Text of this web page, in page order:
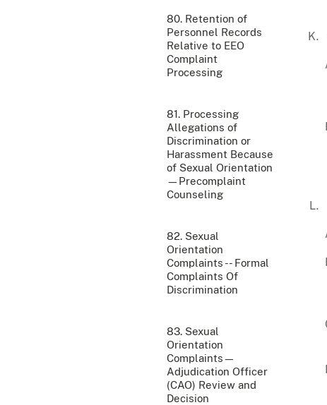
80. Retention of
Personnel Records
Relative to EEO
Complaint
Processing
81. Processing
Allegations of
Discrimination or
Harassment Because
of Sexual Orientation
—Precomplaint
Counseling
82. Sexual
Orientation
Complaints -- Formal
Complaints Of
Discrimination
83. Sexual
Orientation
Complaints—
Adjudication Officer
(CAO) Review and
Decision